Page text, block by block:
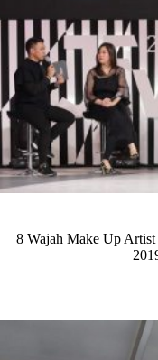
8 Wajah Make Up